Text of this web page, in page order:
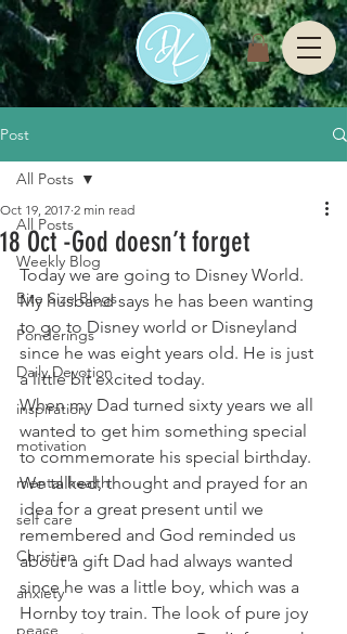
Post
All Posts
Weekly Blog
Bite Size Blogs
Ponderings
Daily Devotion
inspiration
motivation
mental health
self care
Christian
anxiety
peace
All Posts
18 Oct -God doesn’t forget
Oct 19, 2017 2 min read
Today we are going to Disney World.
My husband says he has been wanting
to go to Disney world or Disneyland
since he was eight years old. He is just
a little bit excited today.
When my Dad turned sixty years we all
wanted to get him something special
to commemorate his special birthday.
We talked, thought and prayed for an
idea for a great present until we
remembered and God reminded us
about a gift Dad had always wanted
since he was a little boy, which was a
Hornby toy train. The look of pure joy